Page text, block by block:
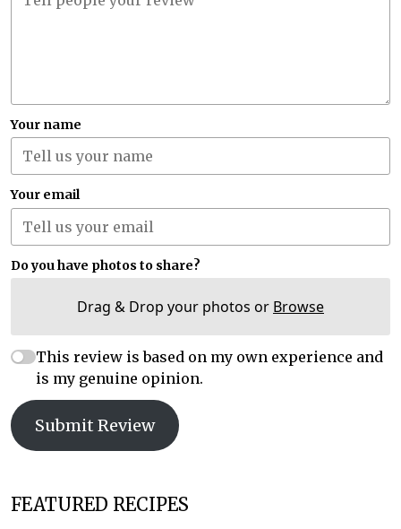
Your name
Your email
Do you have photos to share?
Drag & Drop your photos or Browse
This review is based on my own experience and
is my genuine opinion.
Submit Review
FEATURED RECIPES